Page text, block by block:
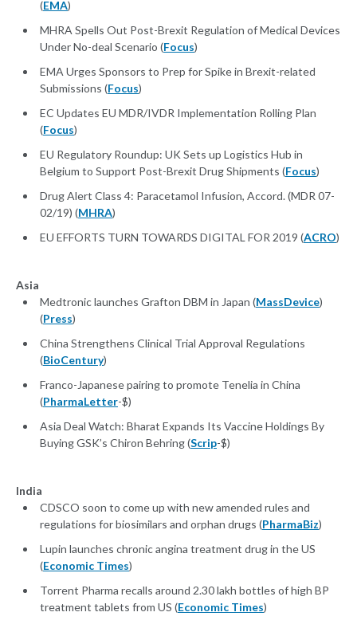
(EMA)
MHRA Spells Out Post-Brexit Regulation of Medical Devices
Under No-deal Scenario (Focus)
EMA Urges Sponsors to Prep for Spike in Brexit-related
Submissions (Focus)
EC Updates EU MDR/IVDR Implementation Rolling Plan
(Focus)
EU Regulatory Roundup: UK Sets up Logistics Hub in
Belgium to Support Post-Brexit Drug Shipments (Focus)
Drug Alert Class 4: Paracetamol Infusion, Accord. (MDR 07-
02/19) (MHRA)
EU EFFORTS TURN TOWARDS DIGITAL FOR 2019 (ACRO)
Asia
Medtronic launches Grafton DBM in Japan (MassDevice)
(Press)
China Strengthens Clinical Trial Approval Regulations
(BioCentury)
Franco-Japanese pairing to promote Tenelia in China
(PharmaLetter-$)
Asia Deal Watch: Bharat Expands Its Vaccine Holdings By
Buying GSK’s Chiron Behring (Scrip-$)
India
CDSCO soon to come up with new amended rules and
regulations for biosimilars and orphan drugs (PharmaBiz)
Lupin launches chronic angina treatment drug in the US
(Economic Times)
Torrent Pharma recalls around 2.30 lakh bottles of high BP
treatment tablets from US (Economic Times)